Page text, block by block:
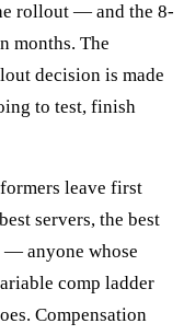
rollout — and the 8-
months. The
decision is made
to test, finish
leave first
servers, the best
— anyone whose
comp ladder
Compensation